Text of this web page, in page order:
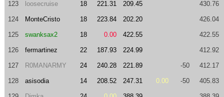
123 loosecruise 18 221.31 209.45 430.76
124 MonteCristo 18 223.84 202.20 426.04
125 swanksax2 18 0.00 422.55 422.55
126 fermartinez 22 187.93 224.99 412.92
127 R0MANARMY 24 240.28 221.89 -50 412.17
128 asisodia 14 208.52 247.31 0.00 -50 405.83